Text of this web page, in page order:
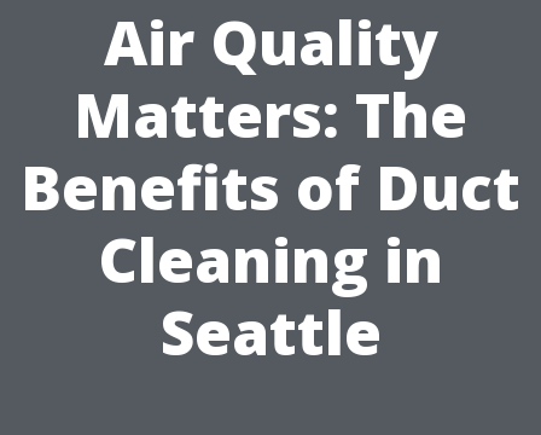
Air Quality
Matters: The
Benefits of Duct
Cleaning in
Seattle